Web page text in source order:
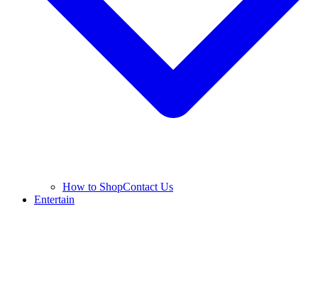
How to ShopContact Us
Entertain